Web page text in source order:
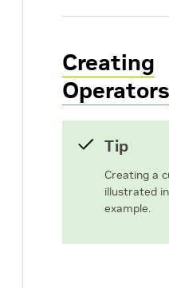
Creating
Operators
Tip
Creating a
illustrated
example.